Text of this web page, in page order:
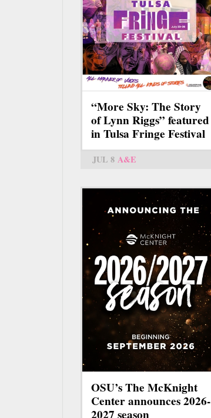
“More Sky: The Story
of Lynn Riggs” featured
in Tulsa Fringe Festival
JUL 8 A&E
OSU’s The McKnight
Center announces 2026-
2027 season